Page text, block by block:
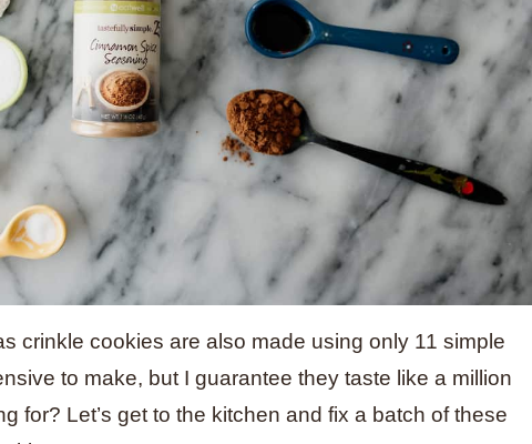
crinkle cookies are also made using only 11 simple
to make, but I guarantee they taste like a million
for? Let’s get to the kitchen and fix a batch of these